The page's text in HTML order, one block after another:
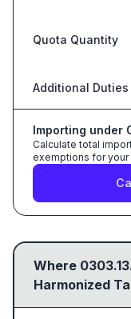
Quota Quantity
Additional Duties
Importing under
Calculate total
exemptions for your
Where
Harmonized